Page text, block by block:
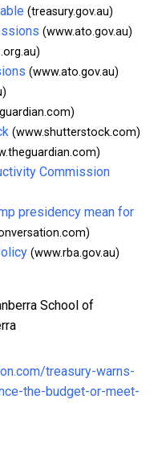
(treasury.gov.au)
(www.ato.gov.au)
(www.ato.gov.au)
(www.shutterstock.com)
Commission
presidency mean for
(www.rba.gov.au)
School of
treasury-warns-
the-budget-or-meet-